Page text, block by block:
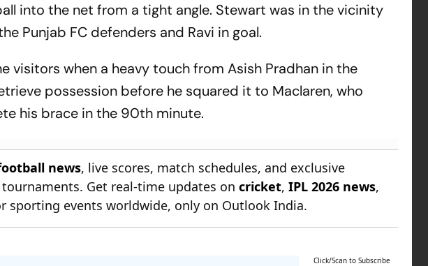
into the net from a tight angle. Stewart was in the vicinity
Punjab FC defenders and Ravi in goal.
visitors when a heavy touch from Asish Pradhan in the
possession before he squared it to Maclaren, who
his brace in the 90th minute.
news, live scores, match schedules, and exclusive
Get real-time updates oncricket,IPL 2026 news,
sporting events worldwide, only on Outlook India.
Click/Scan to Subscribe